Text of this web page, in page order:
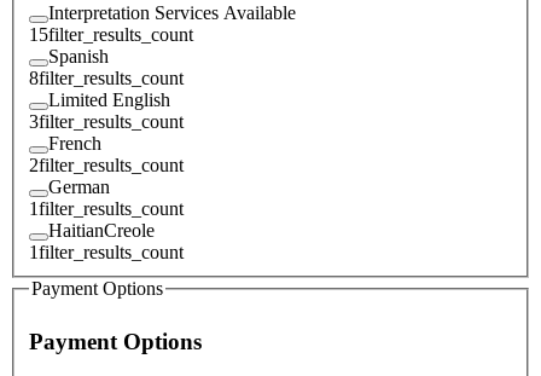
Interpretation Services Available
15filter_results_count
Spanish
8filter_results_count
Limited English
3filter_results_count
French
2filter_results_count
German
1filter_results_count
HaitianCreole
1filter_results_count
Payment Options
Payment Options